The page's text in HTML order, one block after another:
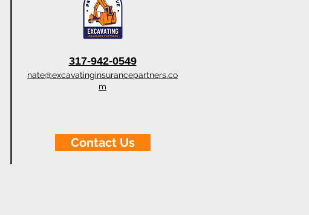
317-942-0549
nate@excavatinginsurancepartners.co
m
Contact Us